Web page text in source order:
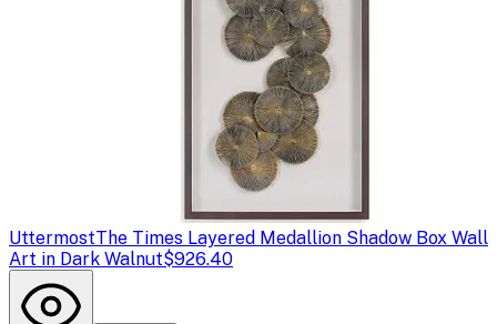
UttermostThe Times Layered Medallion Shadow Box Wall
Art in Dark Walnut$926.40